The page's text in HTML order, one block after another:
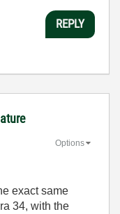
REPLY
Options
exact same
34, with the